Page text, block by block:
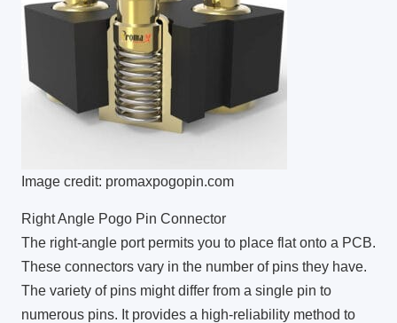
Image credit: promaxpogopin.com
Right Angle Pogo Pin Connector
The right-angle port permits you to place flat onto a PCB.
These connectors vary in the number of pins they have.
The variety of pins might differ from a single pin to
numerous pins. It provides a high-reliability method to